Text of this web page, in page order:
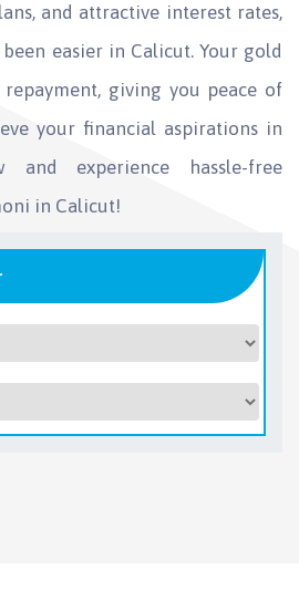
and attractive interest rates,
easier in Calicut. Your gold
giving you peace of
your financial aspirations in
and experience hassle-free
in Calicut!